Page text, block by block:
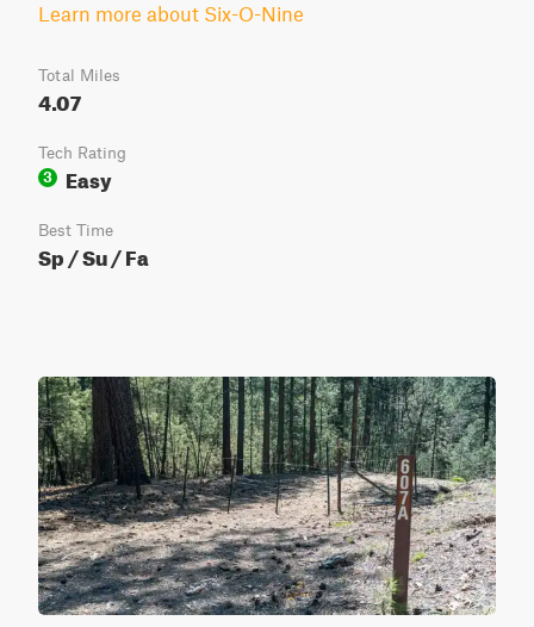
Learn more about Six-O-Nine
Total Miles
4.07
Tech Rating
3
Easy
Best Time
Sp / Su / Fa